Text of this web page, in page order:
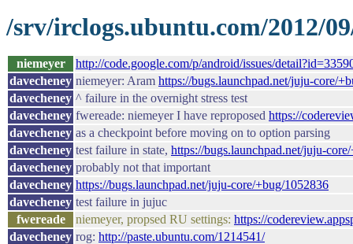
/srv/irclogs.ubuntu.com/2012/
niemeyer
http://code.google.com/p/android/issues/
davecheney niemeyer: Aram https://bugs.launchpad.net/juju-core/
davecheney ^ failure in the overnight stress test
davecheney fwereade: niemeyer I have reproposed https://
davecheney as a checkpoint before moving on to option parsing
davecheney test failure in state, https://bugs.launchpad.net/juju-
davecheney probably not that important
davecheney https://bugs.launchpad.net/juju-core/+bug/1052836
davecheney test failure in jujuc
fwereade
niemeyer, propsed RU settings: https://
davecheney rog: http://paste.ubuntu.com/1214541/